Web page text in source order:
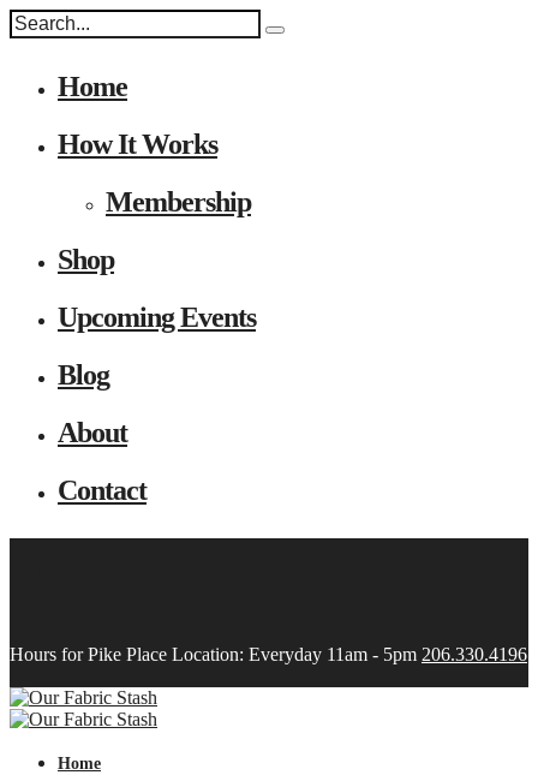
Home
How It Works
Membership
Shop
Upcoming Events
Blog
About
Contact
Hours for Pike Place Location: Everyday 11am - 5pm 206.330.4196
Home